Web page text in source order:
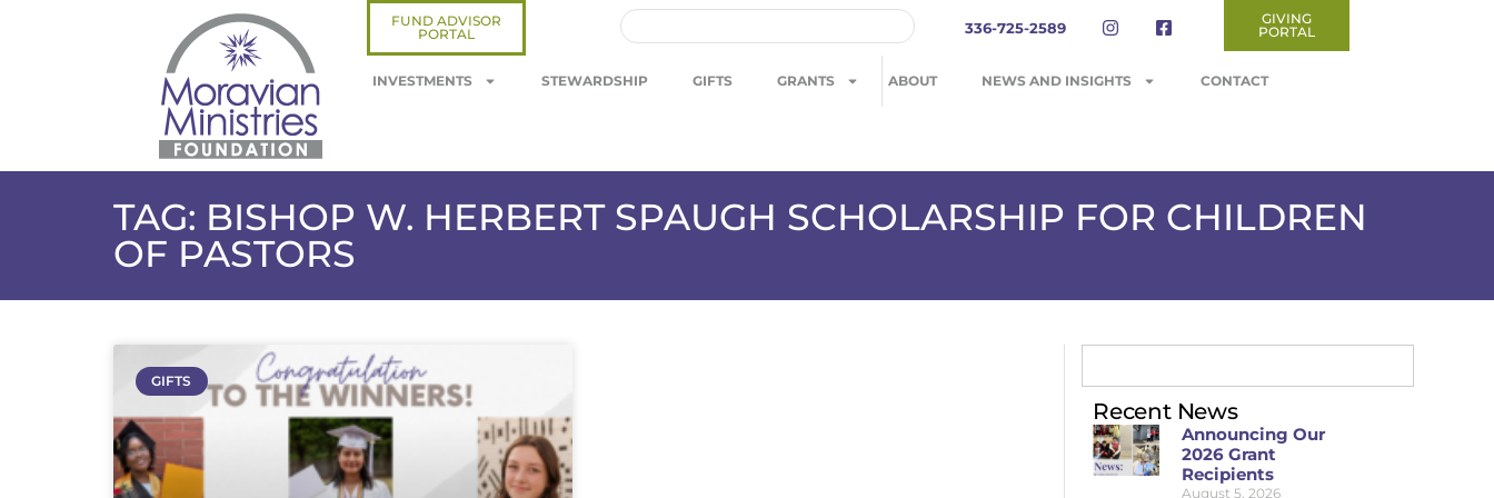
FUND ADVISOR
PORTAL
336-725-2589
GIVING
PORTAL
INVESTMENTS STEWARDSHIP GIFTS GRANTS ABOUT NEWS AND INSIGHTS CONTACT
TAG: BISHOP W. HERBERT SPAUGH SCHOLARSHIP FOR CHILDREN
OF PASTORS
GIFTS
Recent News
Announcing Our
2026 Grant
Recipients
August 5, 2026